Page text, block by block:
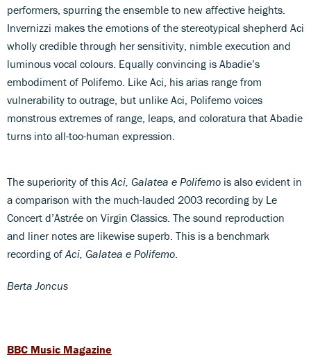
performers, spurring the ensemble to new affective heights.
Invernizzi makes the emotions of the stereotypical shepherd Aci
wholly credible through her sensitivity, nimble execution and
luminous vocal colours. Equally convincing is Abadie’s
embodiment of Polifemo. Like Aci, his arias range from
vulnerability to outrage, but unlike Aci, Polifemo voices
monstrous extremes of range, leaps, and coloratura that Abadie
turns into all-too-human expression.
The superiority of this Aci, Galatea e Polifemo is also evident in
a comparison with the much-lauded 2003 recording by Le
Concert d’Astrée on Virgin Classics. The sound reproduction
and liner notes are likewise superb. This is a benchmark
recording of Aci, Galatea e Polifemo
Berta Joncus
BBC Music Magazine